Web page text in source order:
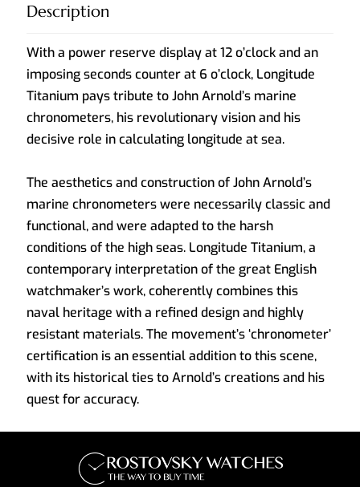
Description
With a power reserve display at 12 o’clock and an
imposing seconds counter at 6 o’clock, Longitude
Titanium pays tribute to John Arnold’s marine
chronometers, his revolutionary vision and his
decisive role in calculating longitude at sea.
The aesthetics and construction of John Arnold’s
marine chronometers were necessarily classic and
functional, and were adapted to the harsh
conditions of the high seas. Longitude Titanium, a
contemporary interpretation of the great English
watchmaker’s work, coherently combines this
naval heritage with a refined design and highly
resistant materials. The movement’s ‘chronometer’
certification is an essential addition to this scene,
with its historical ties to Arnold’s creations and his
quest for accuracy.